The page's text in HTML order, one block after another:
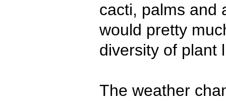
cacti, palms and
would pretty
diversity of plant
The weather